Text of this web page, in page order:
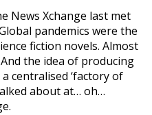
News Xchange last met
pandemics were the
fiction novels. Almost
the idea of producing
centralised ‘factory of
about at… oh…